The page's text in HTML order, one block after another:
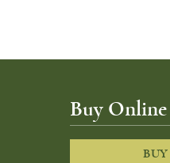
Buy Online
BUY